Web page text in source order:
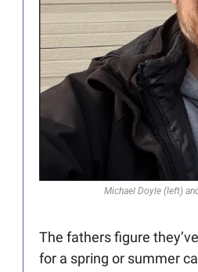
Michael Doyle (left)
The fathers figure
for a spring or summer